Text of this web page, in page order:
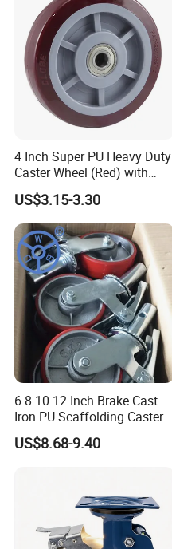
4 Inch Super PU Heavy Duty
Caster Wheel (Red) with
6203 Bearing
US$3.15-3.30
6 8 10 12 Inch Brake Cast
Iron PU Scaffolding Caster
Wheel
US$8.68-9.40